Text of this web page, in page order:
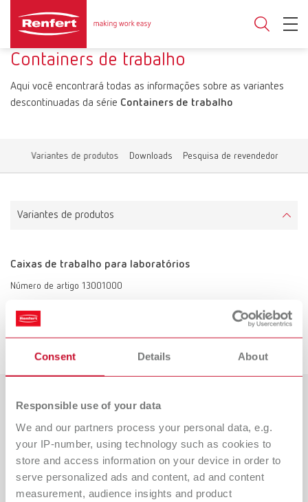
Consent Details About
Responsible use of your data
We and our partners process your personal data, e.g.
your IP-number, using technology such as cookies to
store and access information on your device in order to
serve personalized ads and content, ad and content
measurement, audience insights and product
Containers de trabalho
Aqui você encontrará todas as informações sobre as variantes
descontinuadas da série Containers de trabalho
Variantes de produtos Downloads Pesquisa de revendedor
Variantes de produtos
Caixas de trabalho para laboratórios
Número de artigo 13001000
Catálogo
RENFERT_CATALOG_PT.PDF
PDF (28.69MB)
Países
Todos os revendedores
Tipo de revendedor
Revendedor com webshop